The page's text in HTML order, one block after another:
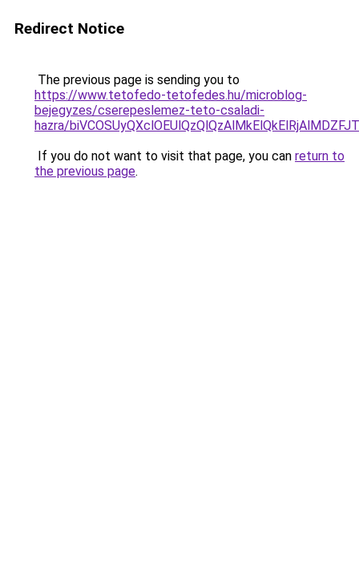
Redirect Notice
The previous page is sending you to
https://www.tetofedo-tetofedes.hu/microblog-
bejegyzes/cserepeslemez-teto-csaladi-
hazra/
If you do not want to visit that page, you can return to
the previous page.